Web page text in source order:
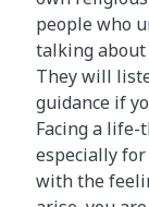
people who
talking about
They will
guidance if
Facing a
especially
with the